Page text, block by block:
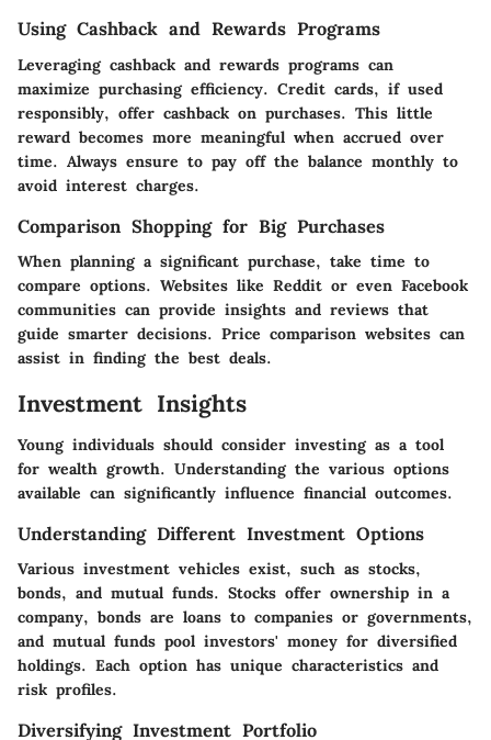
Using Cashback and Rewards Programs
Leveraging cashback and rewards programs can
maximize purchasing efficiency. Credit cards, if used
responsibly, offer cashback on purchases. This little
reward becomes more meaningful when accrued over
time. Always ensure to pay off the balance monthly to
avoid interest charges.
Comparison Shopping for Big Purchases
When planning a significant purchase, take time to
compare options. Websites like Reddit or even Facebook
communities can provide insights and reviews that
guide smarter decisions. Price comparison websites can
assist in finding the best deals.
Investment Insights
Young individuals should consider investing as a tool
for wealth growth. Understanding the various options
available can significantly influence financial outcomes.
Understanding Different Investment Options
Various investment vehicles exist, such as stocks,
bonds, and mutual funds. Stocks offer ownership in a
company, bonds are loans to companies or governments,
and mutual funds pool investors' money for diversified
holdings. Each option has unique characteristics and
risk profiles.
Diversifying Investment Portfolio